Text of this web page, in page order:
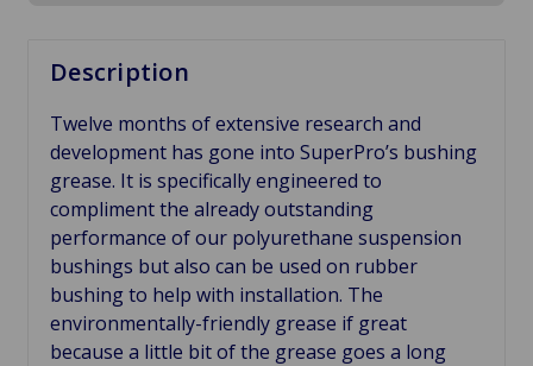
Description
Twelve months of extensive research and
development has gone into SuperPro’s bushing
grease. It is specifically engineered to
compliment the already outstanding
performance of our polyurethane suspension
bushings but also can be used on rubber
bushing to help with installation. The
environmentally-friendly grease if great
because a little bit of the grease goes a long